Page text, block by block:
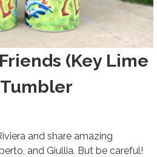
(Key Lime
and share amazing
and Giullia. But be careful!